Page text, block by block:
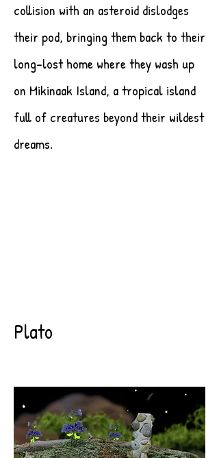
collision with an asteroid dislodges
their pod, bringing them back to their
long-lost home where they wash up
on Mikinaak Island, a tropical island
full of creatures beyond their wildest
dreams.
Plato